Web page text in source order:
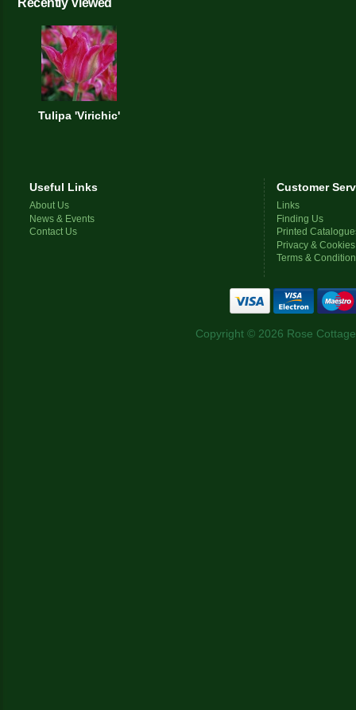
Tulipa 'Virichic'
Useful Links
About Us
News & Events
Contact Us
Customer
Links
Finding Us
Printed
Privacy & Cookies
Terms &
Copyright © 2026 Rose